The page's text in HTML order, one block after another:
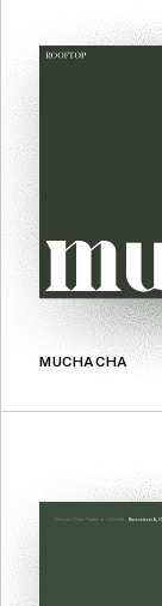
MUCHACHA